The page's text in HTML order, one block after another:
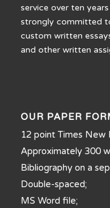
service over ten
strongly committed
custom written
and other written
OUR PAPER
12 point Times New
Approximately 300
Bibliography on a
Double-spaced;
MS Word file;